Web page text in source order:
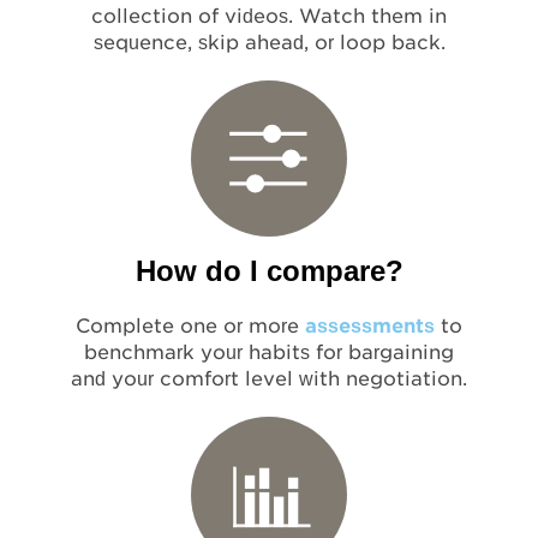
collection of videos. Watch them in
sequence, skip ahead, or loop back.
How do I compare?
Complete one or more assessments to
benchmark your habits for bargaining
and your comfort level with negotiation.